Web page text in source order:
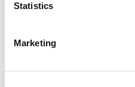
Statistics
Marketing